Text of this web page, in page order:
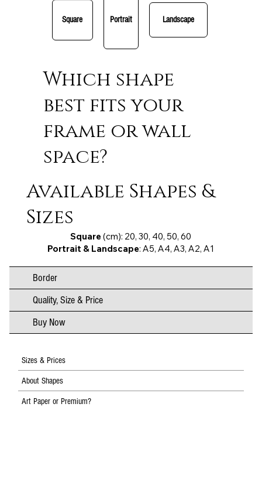
Sizes & Prices
About Shapes
Art Paper or Premium?
Square Portrait Landscape
Which shape
best fits your
frame or wall
space?
Available Shapes &
Sizes
Square (cm): 20, 30, 40, 50, 60
Portrait & Landscape: A5, A4, A3, A2, A1
Border
Quality, Size & Price
Buy Now